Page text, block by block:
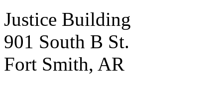
Justice Building
901 South B St.
Fort Smith, AR